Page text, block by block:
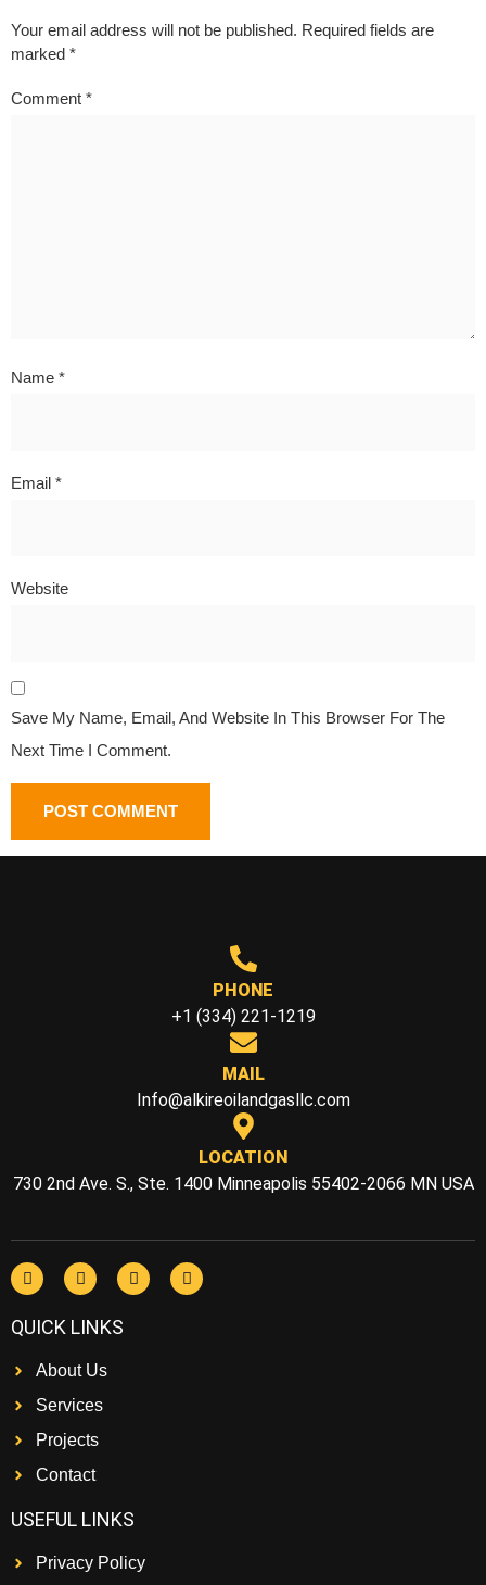
Your email address will not be published. Required fields are
marked *
Comment *
Name *
Email *
Website
Save My Name, Email, And Website In This Browser For The
Next Time I Comment.
PHONE
+1 (334) 221-1219
MAIL
Info@alkireoilandgasllc.com
LOCATION
730 2nd Ave. S., Ste. 1400 Minneapolis 55402-2066 MN USA
QUICK LINKS
About Us
Services
Projects
Contact
USEFUL LINKS
Privacy Policy